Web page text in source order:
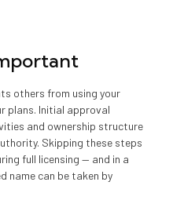
others from using your
plans. Initial approval
and ownership structure
Skipping these steps
full licensing — and in a
name can be taken by